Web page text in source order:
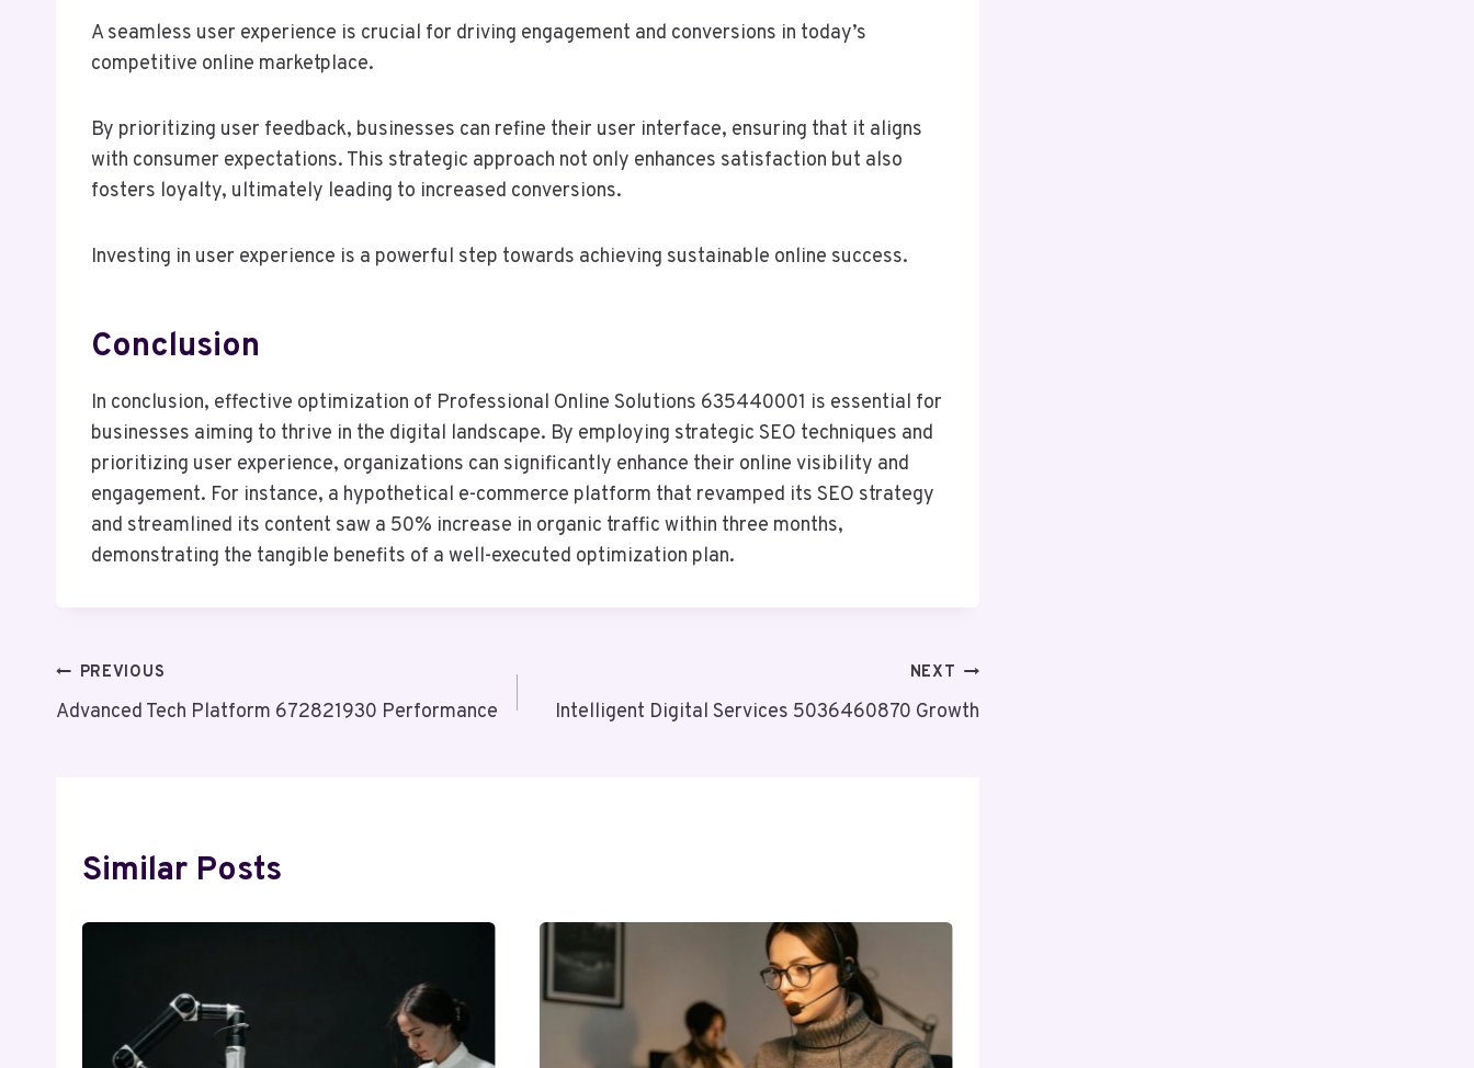
A seamless user experience is crucial for driving engagement and conversions in today’s
competitive online marketplace.
By prioritizing user feedback, businesses can refine their user interface, ensuring that it aligns
with consumer expectations. This strategic approach not only enhances satisfaction but also
fosters loyalty, ultimately leading to increased conversions.
Investing in user experience is a powerful step towards achieving sustainable online success.
Conclusion
In conclusion, effective optimization of Professional Online Solutions 635440001 is essential for
businesses aiming to thrive in the digital landscape. By employing strategic SEO techniques and
prioritizing user experience, organizations can significantly enhance their online visibility and
engagement. For instance, a hypothetical e-commerce platform that revamped its SEO strategy
and streamlined its content saw a 50% increase in organic traffic within three months,
demonstrating the tangible benefits of a well-executed optimization plan.
Post
Navigation
PREVIOUS
Advanced Tech Platform 672821930 Performance
NEXT
Intelligent Digital Services 5036460870 Growth
Similar Posts